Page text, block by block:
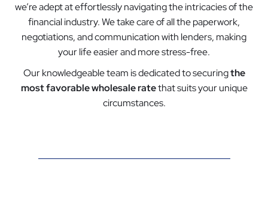
we’re adept at effortlessly navigating the intricacies of the
financial industry. We take care of all the paperwork,
negotiations, and communication with lenders, making
your life easier and more stress-free.
Our knowledgeable team is dedicated to securingthe
most favorable wholesale ratethat suits your unique
circumstances.